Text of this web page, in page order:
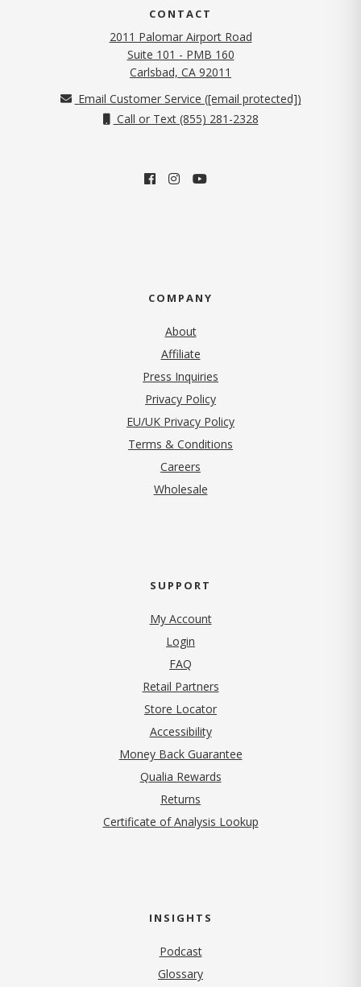
CONTACT
2011 Palomar Airport Road
Suite 101 - PMB 160
Carlsbad, CA 92011
Email Customer Service ([email protected])
Call or Text (855) 281-2328
COMPANY
About
Affiliate
Press Inquiries
Privacy Policy(opens in new tab)
EU/UK Privacy Policy
Terms & Conditions
Careers
Wholesale
SUPPORT
My Account
Login
FAQ
Retail Partners
Store Locator
Accessibility
Money Back Guarantee
Qualia Rewards
Returns
Certificate of Analysis Lookup
INSIGHTS
Podcast
Glossary